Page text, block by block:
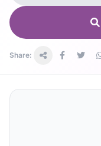
Share: